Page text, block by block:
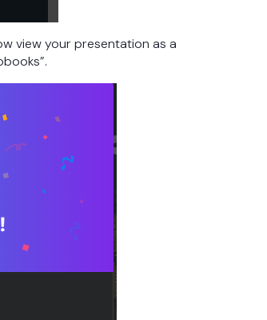
view your presentation as a